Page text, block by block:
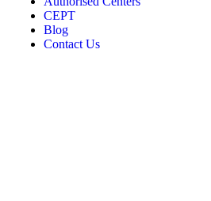
CEPT
Blog
Contact Us